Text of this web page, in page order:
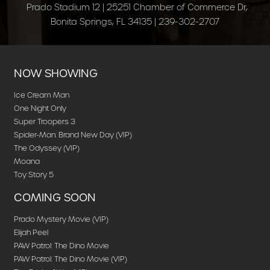
Prado Stadium 12 | 25251 Chamber of Commerce Dr,
Bonita Springs, FL 34135 | 239-302-2707
NOW SHOWING
Ice Cream Man
One Night Only
Super Troopers 3
Spider-Man: Brand New Day (VIP)
The Odyssey (VIP)
Moana
Toy Story 5
COMING SOON
Prado Mystery Movie (VIP)
Elijah Peel
PAW Patrol: The Dino Movie
PAW Patrol: The Dino Movie (VIP)